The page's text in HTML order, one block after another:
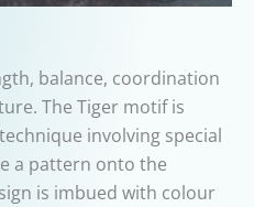
balance, coordination
The Tiger motif is
involving special
a pattern onto the
is imbued with colour